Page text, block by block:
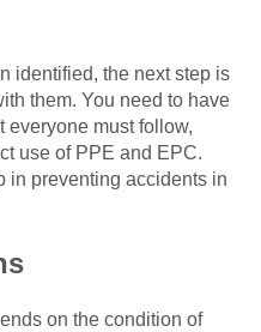
identified, the next step is
them. You need to have
everyone must follow,
use of PPE and EPC.
in preventing accidents in
on the condition of